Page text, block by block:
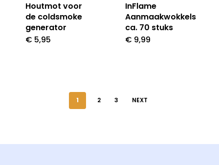
Houtmot voor
de coldsmoke
generator
€ 5,95
InFlame
Aanmaakwokkels
ca. 70 stuks
€ 9,99
1 2 3 NEXT